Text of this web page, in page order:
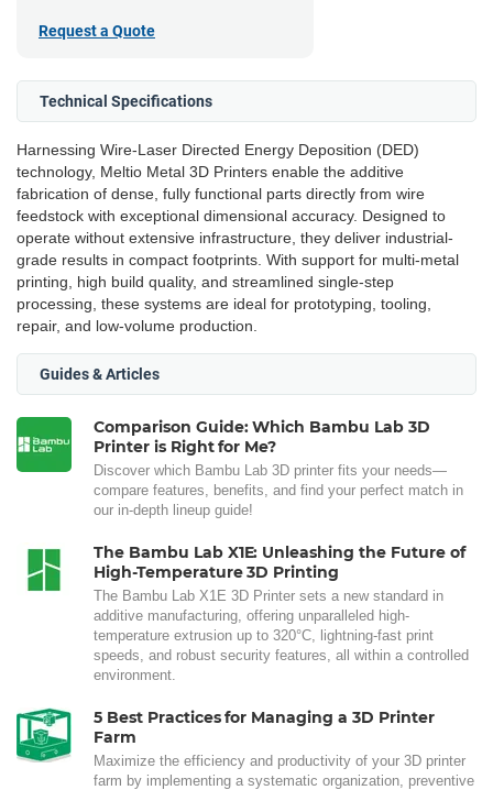
Request a Quote
Technical Specifications
Harnessing Wire-Laser Directed Energy Deposition (DED)
technology, Meltio Metal 3D Printers enable the additive
fabrication of dense, fully functional parts directly from wire
feedstock with exceptional dimensional accuracy. Designed to
operate without extensive infrastructure, they deliver industrial-
grade results in compact footprints. With support for multi-metal
printing, high build quality, and streamlined single-step
processing, these systems are ideal for prototyping, tooling,
repair, and low-volume production.
Guides & Articles
Comparison Guide: Which Bambu Lab 3D
Printer is Right for Me?
Discover which Bambu Lab 3D printer fits your needs—
compare features, benefits, and find your perfect match in
our in-depth lineup guide!
The Bambu Lab X1E: Unleashing the Future of
High-Temperature 3D Printing
The Bambu Lab X1E 3D Printer sets a new standard in
additive manufacturing, offering unparalleled high-
temperature extrusion up to 320°C, lightning-fast print
speeds, and robust security features, all within a controlled
environment.
5 Best Practices for Managing a 3D Printer
Farm
Maximize the efficiency and productivity of your 3D printer
farm by implementing a systematic organization, preventive